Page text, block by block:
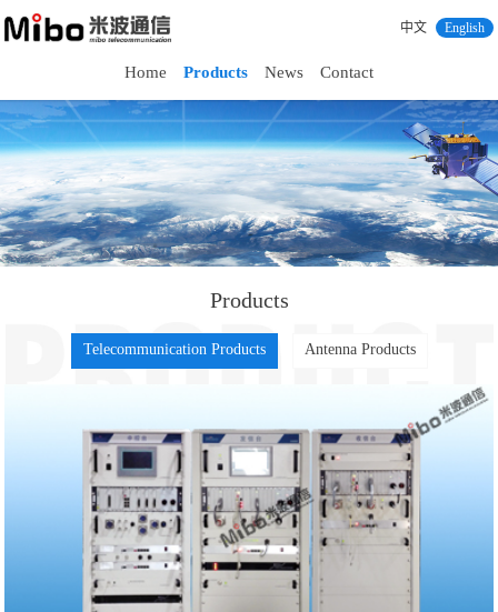
Home Products News Contact
中文 English
Products
Telecommunication Products Antenna Products